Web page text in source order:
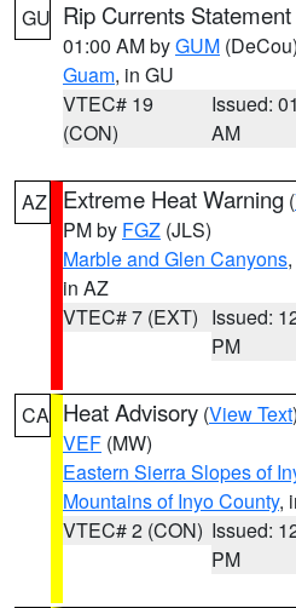
GU Rip Currents Statement
01:00 AM byGUM (DeCou)
Guam, in GU
VTEC# 19
(CON)
Issued:
AM
AZ Extreme Heat Warning (
PM by FGZ (JLS)
Marble and Glen Canyons,
in AZ
VTEC# 7 (EXT) Issued:
PM
CA Heat Advisory (View Text
VEF (MW)
Eastern Sierra Slopes of
Mountains of Inyo County,
VTEC# 2 (CON) Issued:
PM